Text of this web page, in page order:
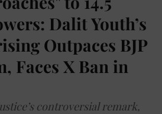
Dalit Youth’s
Outpaces BJP
Faces X Ban in
controversial remark,